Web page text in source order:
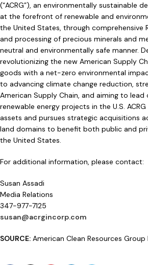
(“ACRG”), an environmentally sustainable
at the forefront of renewable and
the United States, through comprehensive
and processing of precious minerals and
neutral and environmentally safe manner.
revolutionizing the new American Supply
goods with a net-zero environmental
to advancing climate change reduction,
American Supply Chain, and aiming to
renewable energy projects in the U.S.
assets and pursues strategic acquisitions
land domains to benefit both public and
the United States.
For additional information, please contact:
Susan Assadi
Media Relations
347-977-7125
susan@acrgincorp.com
SOURCE: American Clean Resources Group